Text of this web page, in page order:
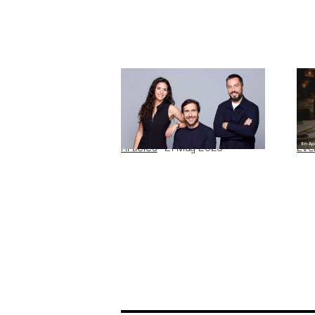
Why We Invested in
Pivot
Articles 21May 2026